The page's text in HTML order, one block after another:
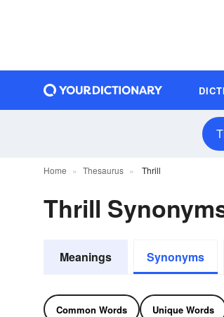
Home Thesaurus Thrill
Thrill
Meanings Synonyms
Common Words Unique Words